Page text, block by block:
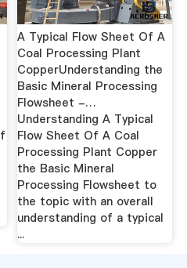
A Typical Flow Sheet Of A
Coal Processing Plant
CopperUnderstanding the
Basic Mineral Processing
Flowsheet -…
Understanding A Typical
Flow Sheet Of A Coal
Processing Plant Copper
the Basic Mineral
Processing Flowsheet to
the topic with an overall
understanding of a typical
...